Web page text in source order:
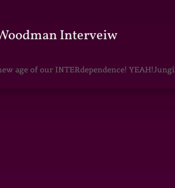
Interveiw
age of our INTERdependence!